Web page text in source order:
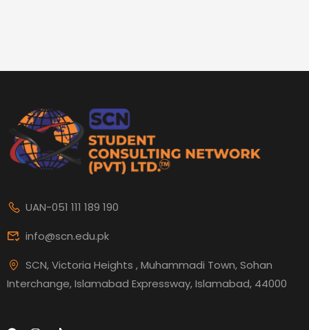
UAN-051 111 189 190
info@scn.edu.pk
SCN, Victoria Heights , Muhammadi Town, Sohan
Interchange, Islamabad Expressway, Islamabad, 44000